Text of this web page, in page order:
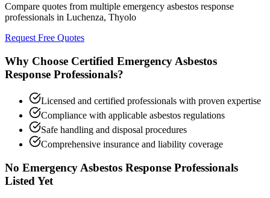
Compare quotes from multiple emergency asbestos response
professionals in Luchenza, Thyolo
Request Free Quotes
Why Choose Certified Emergency Asbestos
Response Professionals?
Licensed and certified professionals with proven expertise
Compliance with applicable asbestos regulations
Safe handling and disposal procedures
Comprehensive insurance and liability coverage
No Emergency Asbestos Response Professionals
Listed Yet